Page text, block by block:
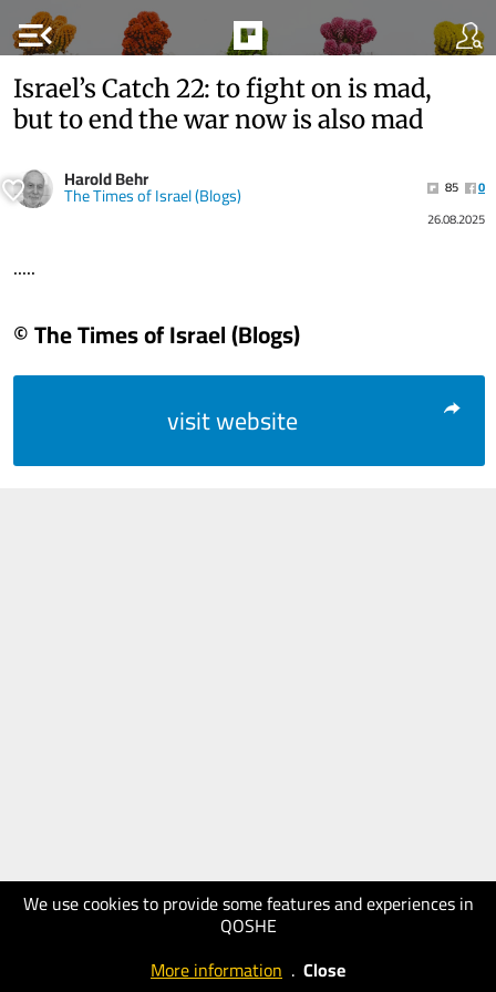
menu_open
We use cookies to provide some features and experiences in
QOSHE
More information . Close
Israel’s Catch 22: to fight on is mad,
but to end the war now is also mad
Harold Behr
The Times of Israel (Blogs) 85
0
26.08.2025
.....
© The Times of Israel (Blogs)
visit website